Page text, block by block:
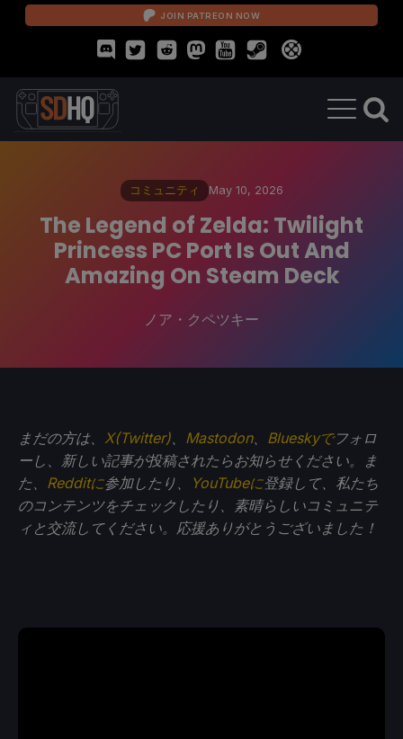
JOIN PATREON NOW
コミュニティ May 10, 2026
The Legend of Zelda: Twilight
Princess PC Port Is Out And
Amazing On Steam Deck
ノア・クペツキー
まだの方は、 X(Twitter) Mastodon、 Blueskyでフォロ
ーし、新しい記事が投稿されたらお知らせください。ま
た、 Redditに参加したり、 YouTubeに登録して、私たち
のコンテンツをチェックしたり、素晴らしいコミュニテ
ィと交流してください。応援ありがとうございました！